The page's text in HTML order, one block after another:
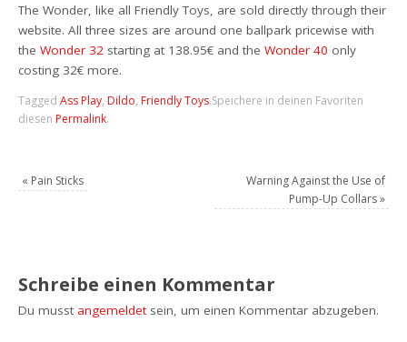
The Wonder, like all Friendly Toys, are sold directly through their
website. All three sizes are around one ballpark pricewise with
theWonder 32 starting at 138.95€ and theWonder 40 only
costing 32€ more.
TaggedAss Play, Dildo, Friendly Toys.Speichere in deinen Favoriten
diesen Permalink.
« Pain Sticks
Warning Against the Use of
Pump-Up Collars»
Schreibe einen Kommentar
Du musst angemeldetsein, um einen Kommentar abzugeben.